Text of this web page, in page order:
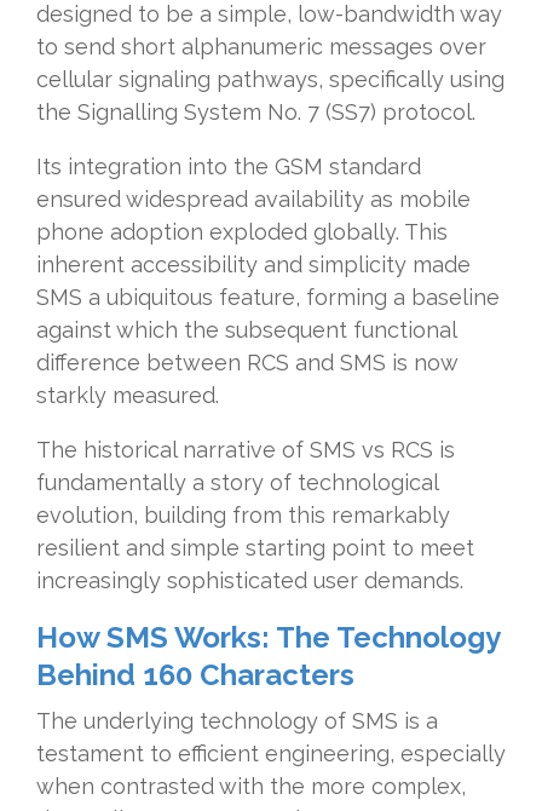
designed to be a simple, low-bandwidth way
to send short alphanumeric messages over
cellular signaling pathways, specifically using
the Signalling System No. 7 (SS7) protocol.
Its integration into the GSM standard
ensured widespread availability as mobile
phone adoption exploded globally. This
inherent accessibility and simplicity made
SMS a ubiquitous feature, forming a baseline
against which the subsequent functional
difference between RCS and SMS is now
starkly measured.
The historical narrative of SMS vs RCS is
fundamentally a story of technological
evolution, building from this remarkably
resilient and simple starting point to meet
increasingly sophisticated user demands.
How SMS Works: The Technology
Behind 160 Characters
The underlying technology of SMS is a
testament to efficient engineering, especially
when contrasted with the more complex,